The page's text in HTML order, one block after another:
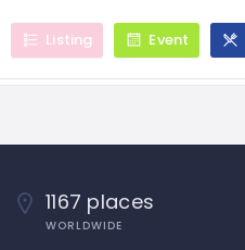
Listing Event
1167 places
WORLDWIDE